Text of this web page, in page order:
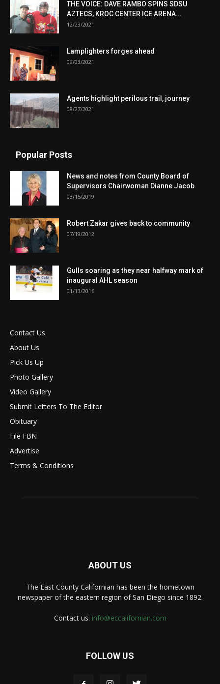
THE VOICE: DAVE RAMBO SPINS SDSU
AZTECS, KROC CENTER ICE ARENA...
12/23/2021
Lamplighters forges ahead
09/03/2021
Agents highlight perilous trail, journey
08/27/2021
Popular Posts
News and notes from County Board of
Supervisors Chairwoman Dianne Jacob
03/15/2019
Robert Zakar gives back to community
07/19/2012
Gulls soaring as they near halfway mark of
inaugural AHL season
01/13/2016
Contact Us
About Us
Pick Us Up
Photo Gallery
Video Gallery
Submit Letters To The Editor
Obituary
File FBN
Advertise
Terms & Conditions
ABOUT US
The East County Californian has been the hometown
newspaper of the eastern region of San Diego since 1892.
Contact us: info@eccalifornian.com
FOLLOW US